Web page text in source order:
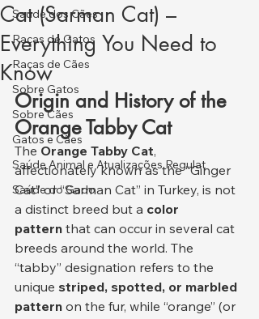
Saúde dos Cães
Raças de Gatos
Raças de Cães
Sobre Gatos
Sobre Cães
Gatos e Cães
Saúde Animal e Atualizações Regulat
Saúde do Gado
Cat (Sarman Cat) –
Everything You Need to
Know
Origin and History of the
Orange Tabby Cat
The Orange Tabby Cat,
affectionately known as the “Ginger
Cat” or “Sarman Cat” in Turkey, is not
a distinct breed but a color
pattern that can occur in several cat
breeds around the world. The
“tabby” designation refers to the
unique striped, spotted, or marbled
pattern on the fur, while “orange” (or